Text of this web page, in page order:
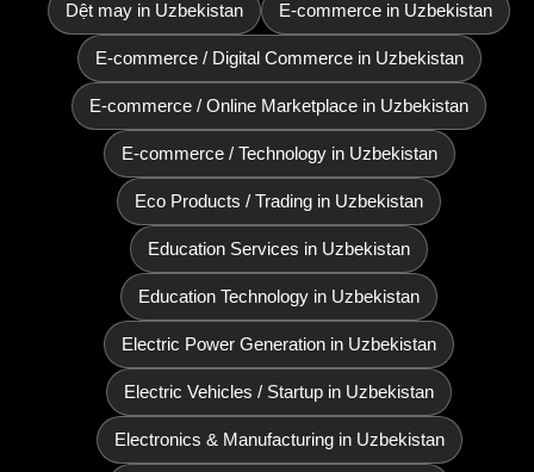
Dệt may in Uzbekistan E-commerce in Uzbekistan
E-commerce / Digital Commerce in Uzbekistan
E-commerce / Online Marketplace in Uzbekistan
E-commerce / Technology in Uzbekistan
Eco Products / Trading in Uzbekistan
Education Services in Uzbekistan
Education Technology in Uzbekistan
Electric Power Generation in Uzbekistan
Electric Vehicles / Startup in Uzbekistan
Electronics & Manufacturing in Uzbekistan